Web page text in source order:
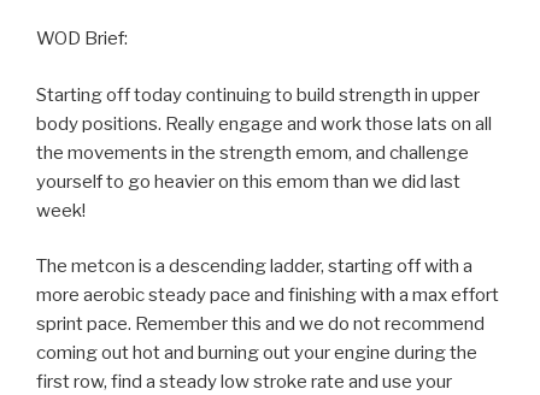
WOD Brief:
Starting off today continuing to build strength in upper
body positions. Really engage and work those lats on all
the movements in the strength emom, and challenge
yourself to go heavier on this emom than we did last
week!
The metcon is a descending ladder, starting off with a
more aerobic steady pace and finishing with a max effort
sprint pace. Remember this and we do not recommend
coming out hot and burning out your engine during the
first row, find a steady low stroke rate and use your